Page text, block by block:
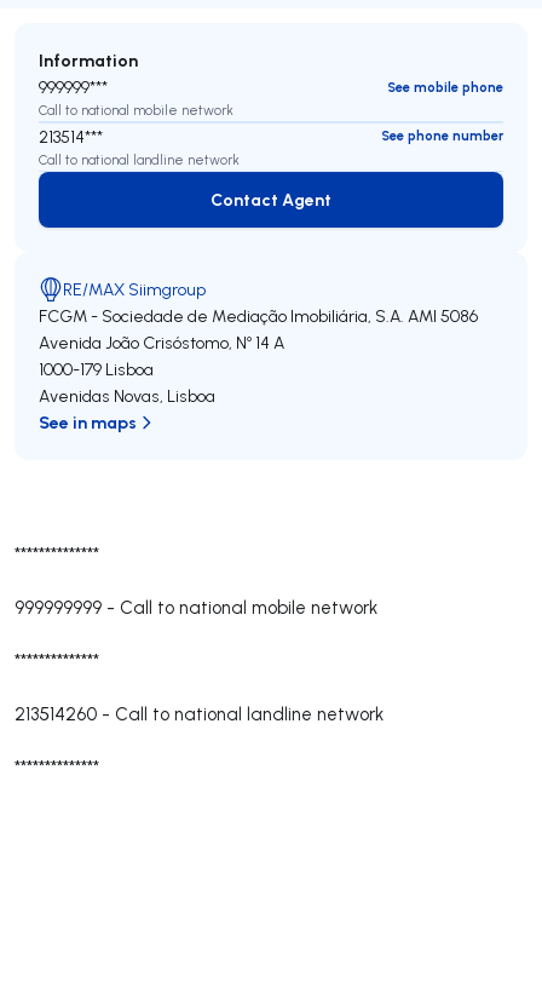
**************
999999999 - Call to national mobile network
**************
213514260 - Call to national landline network
**************
Information
999999***
See mobile phone
Call to national mobile network
213514***
See phone number
Call to national landline network
Contact Agent
Contact Agent
RE/MAX Siimgroup
FCGM - Sociedade de Mediação Imobiliária, S.A. AMI 5086
Avenida João Crisóstomo, Nº 14 A
1000-179 Lisboa
Avenidas Novas, Lisboa
See in maps